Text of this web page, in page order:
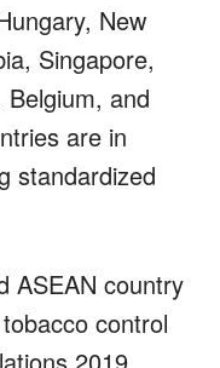
New
Singapore,
and
are in
standardized
ASEAN country
control